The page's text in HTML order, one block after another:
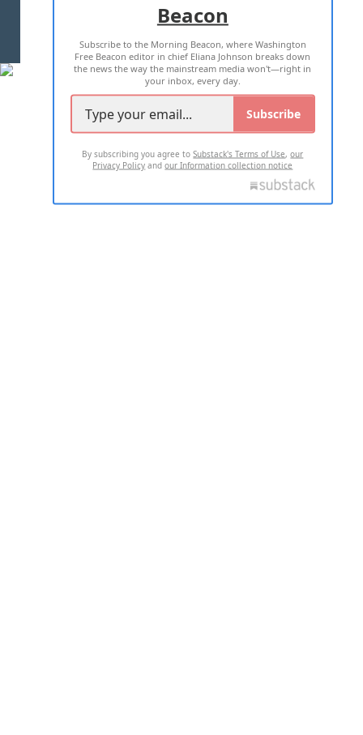
TERMS OF USE PRIVACY POLICY
2026 ALL RIGHTS RESERVED
Beacon
Subscribe to the Morning Beacon, where Washington
Free Beacon editor in chief Eliana Johnson breaks down
the news the way the mainstream media won't—right in
your inbox, every day.
Subscribe
By subscribing you agree toSubstack's Terms of Use,our
Privacy Policy andour Information collection notice